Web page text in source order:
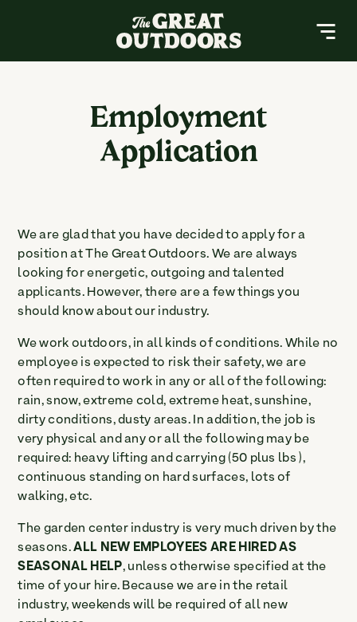
The Great Outdoors Nursery
MENU
About
Resources
Contact
Buy a Gift Card
Search
Employment
Application
We are glad that you have decided to apply for a
position at The Great Outdoors. We are always
looking for energetic, outgoing and talented
applicants. However, there are a few things you
should know about our industry.
We work outdoors, in all kinds of conditions. While no
employee is expected to risk their safety, we are
often required to work in any or all of the following:
rain, snow, extreme cold, extreme heat, sunshine,
dirty conditions, dusty areas. In addition, the job is
very physical and any or all the following may be
required: heavy lifting and carrying (50 plus lbs ),
continuous standing on hard surfaces, lots of
walking, etc.
The garden center industry is very much driven by the
seasons.ALL NEW EMPLOYEES ARE HIRED AS
SEASONAL HELP, unless otherwise specified at the
time of your hire. Because we are in the retail
industry, weekends will be required of all new